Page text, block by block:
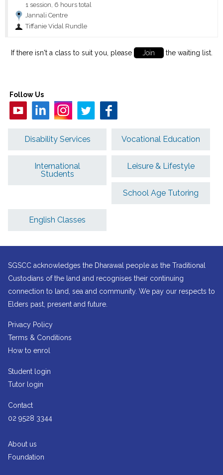
1 session, 6 hours total
Jannali Centre
Tiffanie Vidal Rundle
If there isn't a class to suit you, please Join the waiting list.
Follow Us
Disability Services Vocational Education
International
Students
Leisure & Lifestyle
School Age Tutoring
English Classes
SGSCC acknowledges the Dharawal people as the Traditional
Custodians of the land and recognises their continuing
connection to land, sea and community. We pay our respects to
Elders past, present and future.
Privacy Policy
Terms & Conditions
How to enrol
Student login
Tutor login
Contact
02 9528 3344
About us
Foundation